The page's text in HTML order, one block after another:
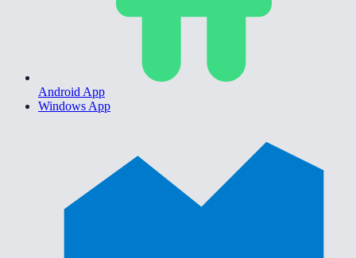
Android App
Windows App